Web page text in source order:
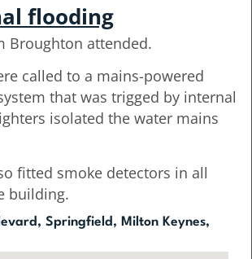
flooding
Broughton attended.
called to a mains-powered
that was trigged by internal
isolated the water mains
fitted smoke detectors in all
building.
Springfield, Milton Keynes,